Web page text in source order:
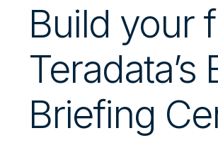
Build your
Teradata’s
Briefing